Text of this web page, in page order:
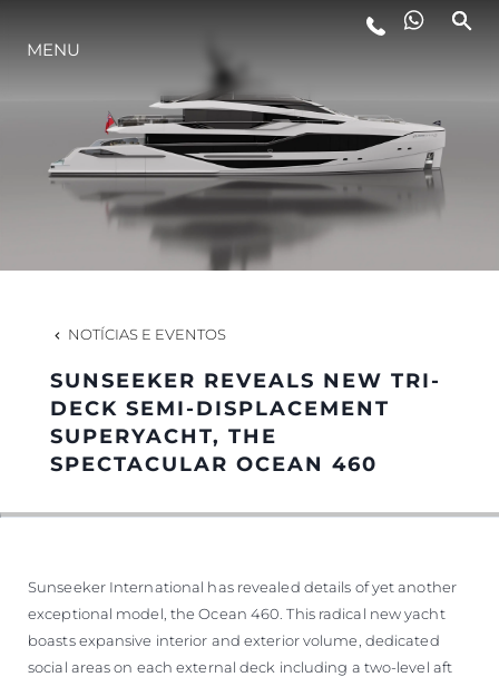
ESTILO DE VIDA
INOVAÇÃO
EMPRESA
EQUIPE
HERANÇA
MENU
NOTÍCIAS E EVENTOS
SUNSEEKER REVEALS NEW TRI-
DECK SEMI-DISPLACEMENT
SUPERYACHT, THE
SPECTACULAR OCEAN 460
Sunseeker International has revealed details of yet another
exceptional model, the Ocean 460. This radical new yacht
boasts expansive interior and exterior volume, dedicated
social areas on each external deck including a two-level aft